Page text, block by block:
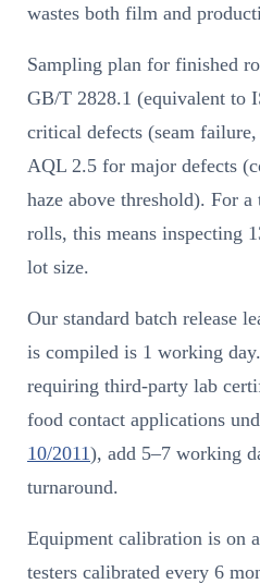
wastes both film and
Sampling plan for finished
GB/T 2828.1 (equivalent to
critical defects (seam
AQL 2.5 for major defects
haze above threshold). For
rolls, this means inspecting
lot size.
Our standard batch release
is compiled is 1 working
requiring third-party lab
food contact applications
10/2011), add 5–7 working
turnaround.
Equipment calibration is on
testers calibrated every 6